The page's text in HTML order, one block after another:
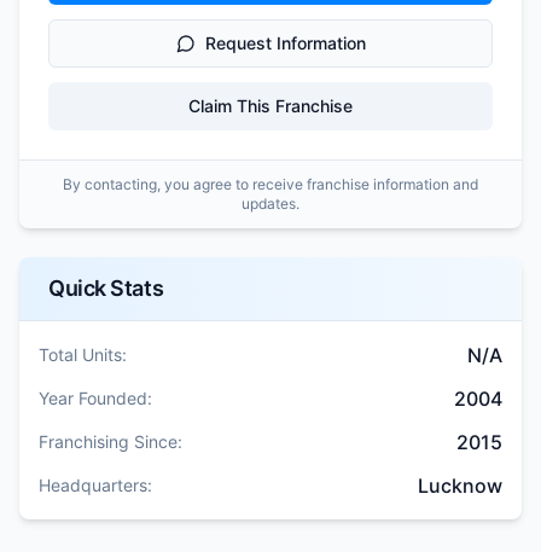
Request Information
Claim This Franchise
By contacting, you agree to receive franchise information and
updates.
Quick Stats
Total Units: N/A
Year Founded: 2004
Franchising Since: 2015
Headquarters: Lucknow